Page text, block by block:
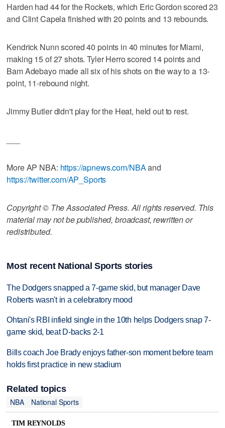
Harden had 44 for the Rockets, which Eric Gordon scored 23
and Clint Capela finished with 20 points and 13 rebounds.
Kendrick Nunn scored 40 points in 40 minutes for Miami,
making 15 of 27 shots. Tyler Herro scored 14 points and
Bam Adebayo made all six of his shots on the way to a 13-
point, 11-rebound night.
Jimmy Butler didn't play for the Heat, held out to rest.
More AP NBA: https://apnews.com/NBAand
https://twitter.com/AP_Sports
Copyright © The Associated Press. All rights reserved. This
material may not be published, broadcast, rewritten or
redistributed.
Most recent National Sports stories
The Dodgers snapped a 7-game skid, but manager Dave
Roberts wasn't in a celebratory mood
Ohtani's RBI infield single in the 10th helps Dodgers snap 7-
game skid, beat D-backs 2-1
Bills coach Joe Brady enjoys father-son moment before team
holds first practice in new stadium
Related topics
NBA
National Sports
TIM REYNOLDS